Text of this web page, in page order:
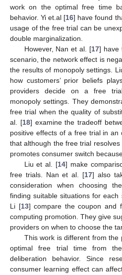
work on the optimal free time
behavior. Yi et.al [16] have found
usage of the free trial can be
double marginalization.
However, Nan et al. [17] have
scenario, the network effect is
the results of monopoly settings.
how customers’ prior beliefs
providers decide on a free
monopoly settings. They
free trial when the quality of
al. [18] examine the tradeoff
positive effects of a free trial in an
that although the free trial
promotes consumer switch
Liu et al. [14] make
free trials. Nan et al. [17] also
consideration when choosing
finding suitable situations for
Li [13] compare the coupon and
computing promotion. They give
providers on when to choose the
This work is different from the
optimal free trial time from
deliberation behavior. Since
consumer learning effect can